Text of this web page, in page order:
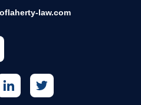
law.com